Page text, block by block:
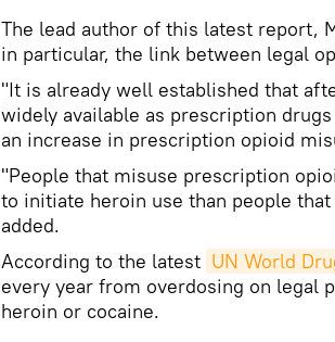
The lead author of this latest report,
in particular, the link between legal
"It is already well established that
widely available as prescription
an increase in prescription opioid
"People that misuse prescription
to initiate heroin use than people
added.
According to the latest UN World
every year from overdosing on legal
heroin or cocaine.